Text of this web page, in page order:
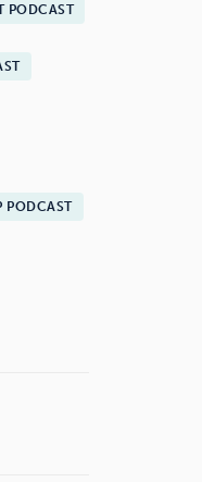
PODCAST
PODCAST